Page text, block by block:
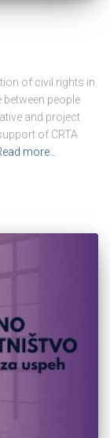
of civil rights in
people
and project
of CRTA
more…